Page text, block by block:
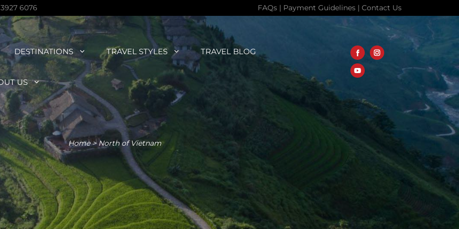
6076 FAQs | Payment Guidelines | Contact Us
DESTINATIONS TRAVEL STYLES TRAVEL BLOG
US
Home> North of Vietnam